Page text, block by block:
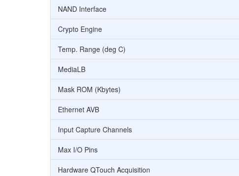
NAND Interface
Crypto Engine
Temp. Range (deg C)
MediaLB
Mask ROM (Kbytes)
Ethernet AVB
Input Capture Channels
Max I/O Pins
Hardware QTouch Acquisition